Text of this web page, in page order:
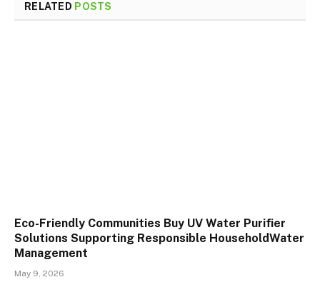
RELATED POSTS
Eco-Friendly Communities Buy UV Water Purifier
Solutions Supporting Responsible HouseholdWater
Management
May 9, 2026